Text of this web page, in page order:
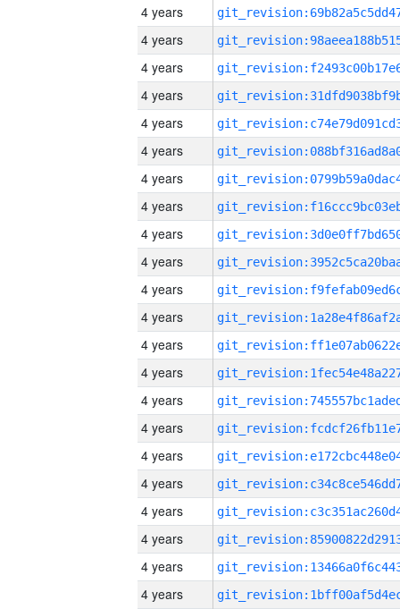
4 years
4 years
4 years
4 years
4 years
4 years
4 years
4 years
4 years
4 years
4 years
4 years
4 years
4 years
4 years
4 years
4 years
4 years
4 years
4 years
4 years
4 years